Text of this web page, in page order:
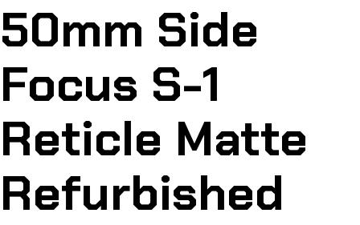
50mm Side
Focus S-1
Reticle Matte
Refurbished